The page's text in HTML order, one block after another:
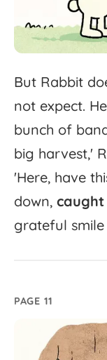
But Rabbit
not expect. He
bunch of
big harvest,'
'Here, have
down, caught
grateful smile
PAGE 11